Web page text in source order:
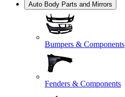
Auto Body Parts and Mirrors
Bumpers & Components
Fenders & Components